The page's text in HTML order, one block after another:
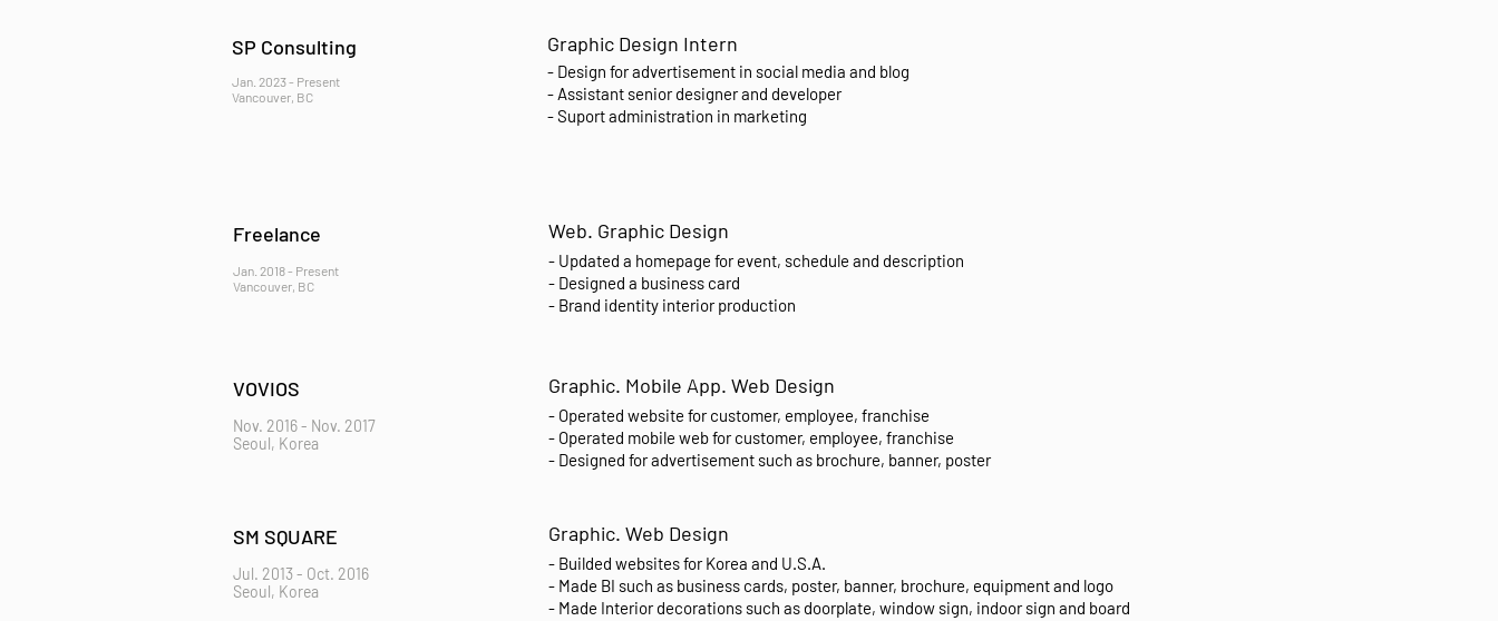
SP Consulting
Jan. 2023 - Present
Vancouver, BC
Graphic Design Intern
- Design for advertisement in social media and blog
- Assistant senior designer and developer
- Suport administration in marketing
Freelance
Jan. 2018 - Present
Vancouver, BC
Web. Graphic Design
- Updated a homepage for event, schedule and description
- Designed a business card
- Brand identity interior production
VOVIOS
Nov. 2016 - Nov. 2017
Seoul, Korea
Graphic. Mobile App. Web Design
- Operated website for customer, employee, franchise
- Operated mobile web for customer, employee, franchise
- Designed for advertisement such as brochure, banner, poster
SM SQUARE
Jul. 2013 - Oct. 2016
Seoul, Korea
Graphic. Web Design
- Builded websites for Korea and U.S.A.
- Made BI such as business cards, poster, banner, brochure, equipment and logo
- Made Interior decorations such as doorplate, window sign, indoor sign and board